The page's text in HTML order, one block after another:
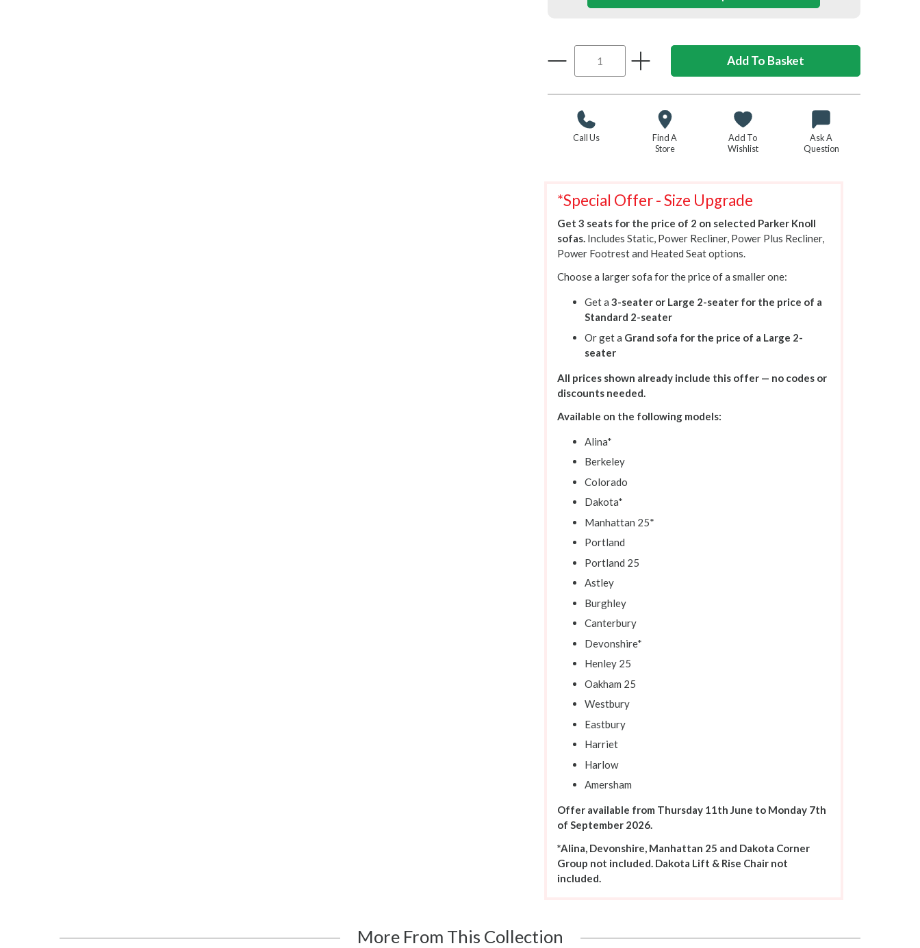
Call Us
Find A
Store
Add To
Wishlist
Ask A
Question
*Special Offer - Size Upgrade
Get 3 seats for the price of 2 on selected Parker Knoll
sofas. Includes Static, Power Recliner, Power Plus Recliner,
Power Footrest and Heated Seat options.
Choose a larger sofa for the price of a smaller one:
Get a 3-seater or Large 2-seater for the price of a
Standard 2-seater
Or get a Grand sofa for the price of a Large 2-
seater
All prices shown already include this offer — no codes or
discounts needed.
Available on the following models:
Alina*
Berkeley
Colorado
Dakota*
Manhattan 25*
Portland
Portland 25
Astley
Burghley
Canterbury
Devonshire*
Henley 25
Oakham 25
Westbury
Eastbury
Harriet
Harlow
Amersham
Offer available from Thursday 11th June to Monday 7th
of September 2026.
*Alina, Devonshire, Manhattan 25 and Dakota Corner
Group not included. Dakota Lift & Rise Chair not
included.
More From This Collection